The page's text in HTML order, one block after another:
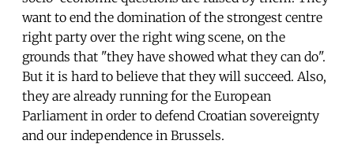
want to end the domination of the strongest centre
right party over the right wing scene, on the
grounds that "they have showed what they can do".
But it is hard to believe that they will succeed. Also,
they are already running for the European
Parliament in order to defend Croatian sovereignty
and our independence in Brussels.